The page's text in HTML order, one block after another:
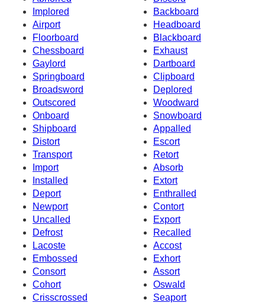
Implored
Backboard
Airport
Headboard
Floorboard
Blackboard
Chessboard
Exhaust
Gaylord
Dartboard
Springboard
Clipboard
Broadsword
Deplored
Outscored
Woodward
Onboard
Snowboard
Shipboard
Appalled
Distort
Escort
Transport
Retort
Import
Absorb
Installed
Extort
Deport
Enthralled
Newport
Contort
Uncalled
Export
Defrost
Recalled
Lacoste
Accost
Embossed
Exhort
Consort
Assort
Cohort
Oswald
Crisscrossed
Seaport